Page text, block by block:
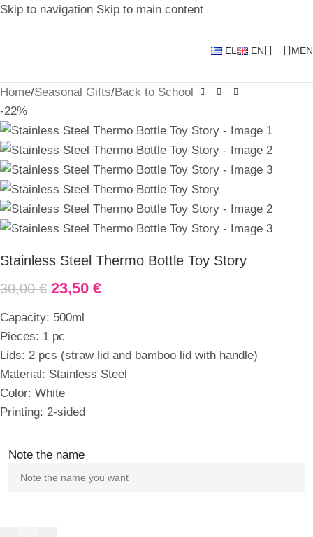
Skip to navigation Skip to main content
EL EN
Home/Seasonal Gifts/Back to School
-22%
Stainless Steel Thermo Bottle Toy Story
30,00€ 23,50 €
Capacity: 500ml
Pieces: 1 pc
Lids: 2 pcs (straw lid and bamboo lid with handle)
Material: Stainless Steel
Color: White
Printing: 2-sided
Note the name